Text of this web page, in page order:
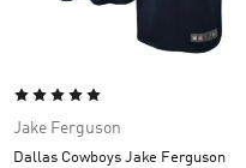
Jake Ferguson
Dallas Cowboys Jake Ferguson